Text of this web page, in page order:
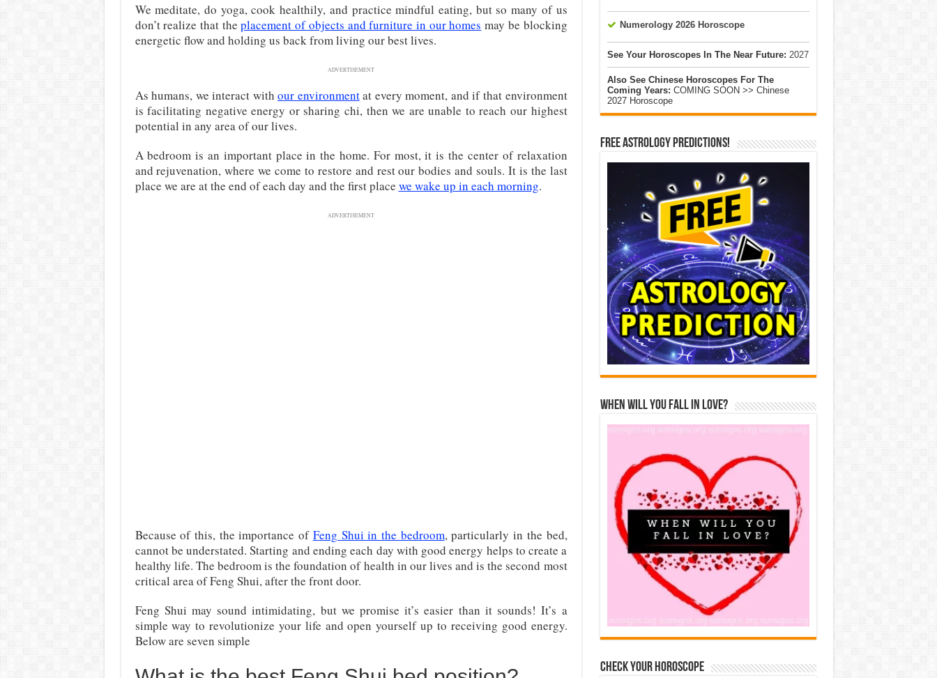
We meditate, do yoga, cook healthily, and practice mindful eating, but so many of us
don’t realize that theplacement of objects and furniture in our homes may be blocking
energetic flow and holding us back from living our best lives.
ADVERTISEMENT
As humans, we interact withour environmentat every moment, and if that environment
is facilitating negative energy or sharing chi, then we are unable to reach our highest
potential in any area of our lives.
A bedroom is an important place in the home. For most, it is the center of relaxation
and rejuvenation, where we come to restore and rest our bodies and souls. It is the last
place we are at the end of each day and the first place we wake up in each morning.
ADVERTISEMENT
Because of this, the importance of Feng Shui in the bedroom, particularly in the bed,
cannot be understated. Starting and ending each day with good energy helps to create a
healthy life. The bedroom is the foundation of health in our lives and is the second most
critical area of Feng Shui, after the front door.
Feng Shui may sound intimidating, but we promise it’s easier than it sounds! It’s a
simple way to revolutionize your life and open yourself up to receiving good energy.
Below are seven simple
Numerology 2026 Horoscope
See Your Horoscopes In The Near Future: 2027
Also See Chinese Horoscopes For The
Coming Years: COMING SOON >> Chinese
2027 Horoscope
Free Astrology Predictions!
When Will You Fall In Love?
Check Your Horoscope